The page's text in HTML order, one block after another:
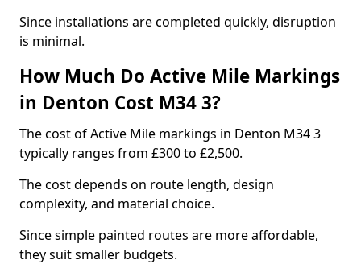
Since installations are completed quickly, disruption
is minimal.
How Much Do Active Mile Markings
in Denton Cost M34 3?
The cost of Active Mile markings in Denton M34 3
typically ranges from £300 to £2,500.
The cost depends on route length, design
complexity, and material choice.
Since simple painted routes are more affordable,
they suit smaller budgets.